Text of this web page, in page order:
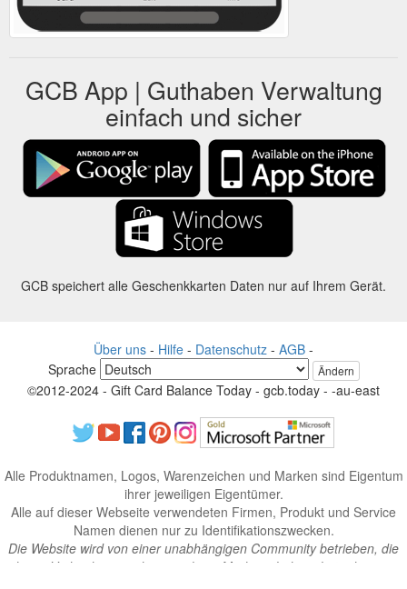
GCB App | Guthaben Verwaltung
einfach und sicher
GCB speichert alle Geschenkkarten Daten nur auf Ihrem Gerät.
Über uns - Hilfe - Datenschutz - AGB -
Sprache
Ändern
©2012-2024 - Gift Card Balance Today - gcb.today - -au-east
Alle Produktnamen, Logos, Warenzeichen und Marken sind Eigentum
ihrer jeweiligen Eigentümer.
Alle auf dieser Webseite verwendeten Firmen, Produkt und Service
Namen dienen nur zu Identifikationszwecken.
Die Website wird von einer unabhängigen Community betrieben, die
keine Verbindung zu den jeweiligen Markeninhabern hat oder von